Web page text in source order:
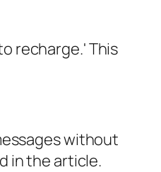
recharge.' This
without
in the article.